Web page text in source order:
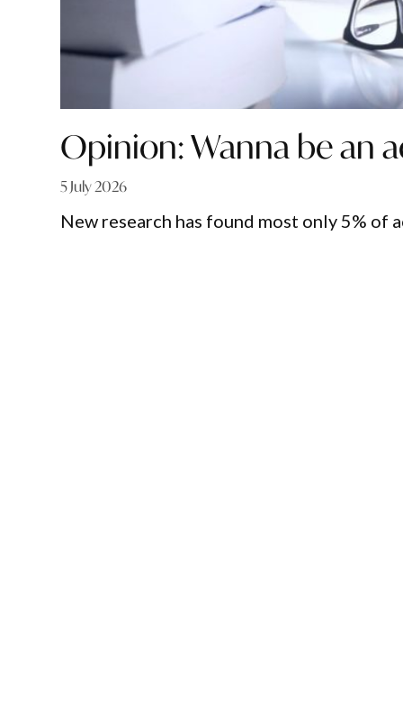
Opinion: Wanna be an
5 July 2026
New research has found most only 5% of